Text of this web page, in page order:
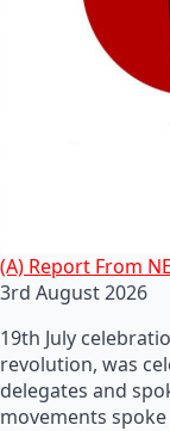
(A) Report From
3rd August 2026
19th July
revolution, was
delegates and
movements